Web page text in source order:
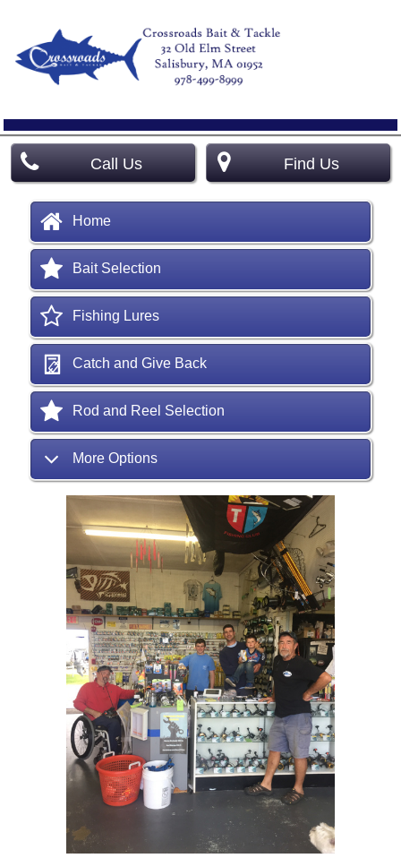
Call Us Find Us
Home
Bait Selection
Fishing Lures
Catch and Give Back
Rod and Reel Selection
More Options